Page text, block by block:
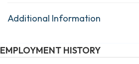
Additional Information
EMPLOYMENT HISTORY